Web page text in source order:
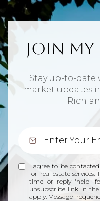
Join
Stay up-to-date
market updates
I agree to be
for real estate
time or reply 'help'
unsubscribe link in
apply. Message